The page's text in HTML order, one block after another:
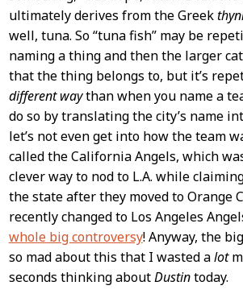
ultimately derives from the Greek
well, tuna. So “tuna fish” may be
naming a thing and then the larger
that the thing belongs to, but it’s
different waythan when you name a
do so by translating the city’s name
let’s not even get into how the team
called the California Angels, which
clever way to nod to L.A. while
the state after they moved to Orange
recently changed to Los Angeles
whole big controversy! Anyway, the
so mad about this that I wasted alot
seconds thinking aboutDustintoday.